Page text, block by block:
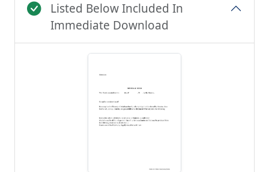
Listed Below Included In
Immediate Download